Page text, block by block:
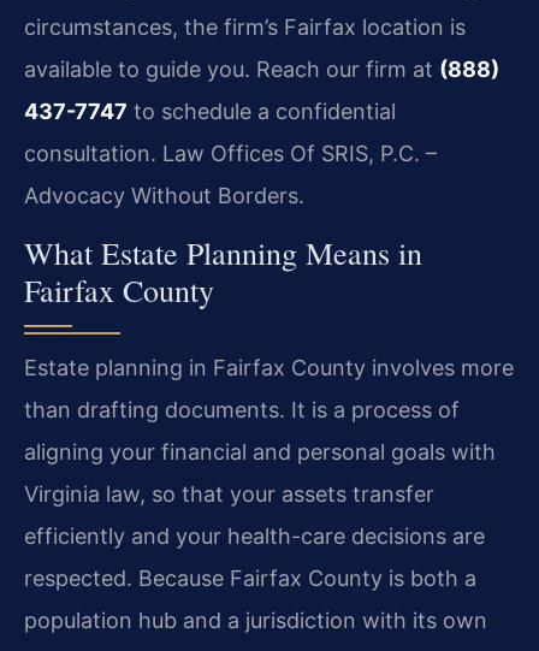
circumstances, the firm’s Fairfax location is
available to guide you. Reach our firm at (888)
437-7747 to schedule a confidential
consultation. Law Offices Of SRIS, P.C. –
Advocacy Without Borders.
What Estate Planning Means in
Fairfax County
Estate planning in Fairfax County involves more
than drafting documents. It is a process of
aligning your financial and personal goals with
Virginia law, so that your assets transfer
efficiently and your health-care decisions are
respected. Because Fairfax County is both a
population hub and a jurisdiction with its own